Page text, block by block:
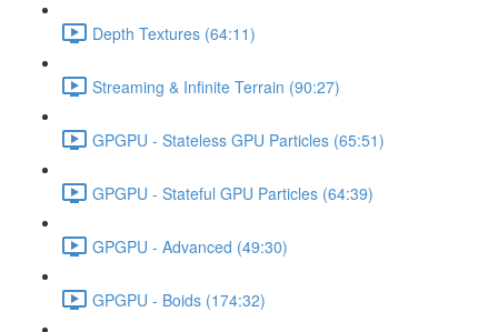
Depth Textures (64:11)
Streaming & Infinite Terrain (90:27)
GPGPU - Stateless GPU Particles (65:51)
GPGPU - Stateful GPU Particles (64:39)
GPGPU - Advanced (49:30)
GPGPU - Boids (174:32)